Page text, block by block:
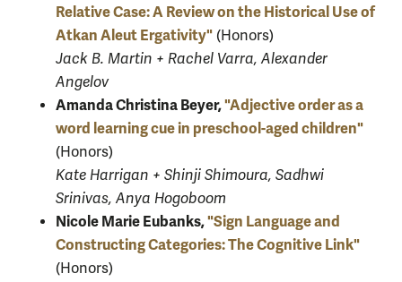
Relative Case: A Review on the Historical Use of
Atkan Aleut Ergativity" (Honors)
Jack B. Martin + Rachel Varra, Alexander
Angelov
Amanda Christina Beyer,"Adjective order as a
word learning cue in preschool-aged children"
(Honors)
Kate Harrigan + Shinji Shimoura, Sadhwi
Srinivas, Anya Hogoboom
Nicole Marie Eubanks,"Sign Language and
Constructing Categories: The Cognitive Link"
(Honors)